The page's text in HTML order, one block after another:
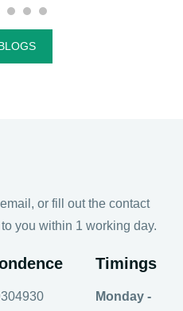
or fill out the contact
you within 1 working day.
Timings
Monday -